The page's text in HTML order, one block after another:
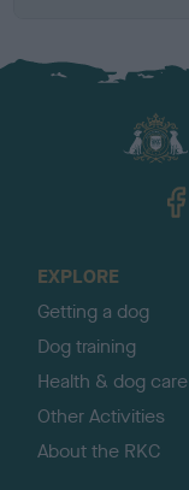
EXPLORE
Getting a dog
Dog training
Health & dog care
Other Activities
About the RKC